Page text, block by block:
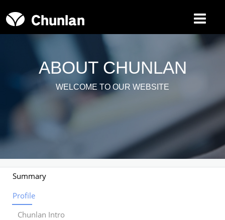
Toggle
ABOUT CHUNLAN
WELCOME TO OUR WEBSITE
Summary
Profile
Chunlan Intro